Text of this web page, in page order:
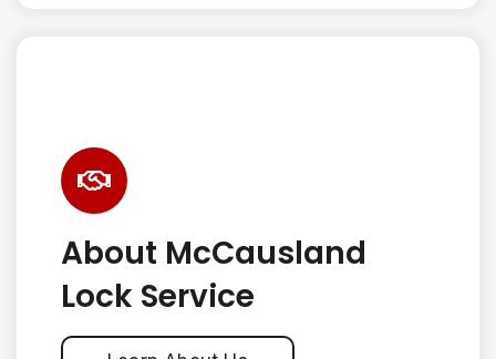
About McCausland
Lock Service